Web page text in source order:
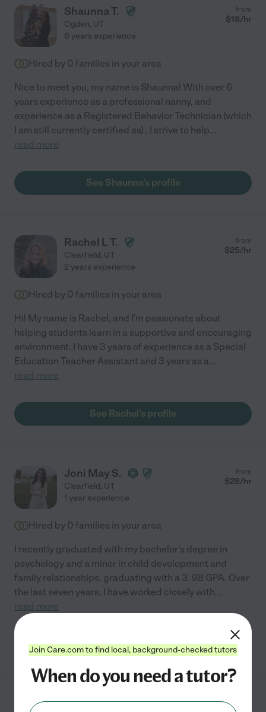
Shaunna T.
Ogden, UT
from
$18/hr
6 years experience
Hired by 0 families in your area
Nice to meet you, my name is Shaunna! With over 6
years experience as a professional nanny, and
experience as a Registered Behavior Technician (which
I am still currently certified as) , I strive to help...
read more
See Shaunna's profile
Rachel L T.
Clearfield, UT
from
$25/hr
2 years experience
Hired by 0 families in your area
Hi! My name is Rachel, and I'm passionate about
helping students learn in a supportive and encouraging
environment. I have 3 years of experience as a Special
Education Teacher Assistant and 3 years as a...
read more
See Rachel's profile
Joni May S.
Clearfield, UT
from
$28/hr
1 year experience
Hired by 0 families in your area
I recently graduated with my bachelor's degree in
psychology and a minor in child development and
family relationships, graduating with a 3. 98 GPA. Over
the last seven years, I have worked closely with...
read more
See Joni's profile
Rachael W.
Join Care.com to find local, background-checked tutors
When do you need a tutor?